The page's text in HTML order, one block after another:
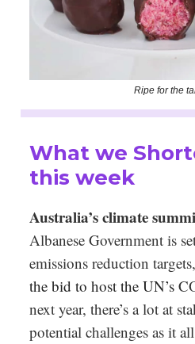
Ripe for the
What we
this week
Australia’s climate
Albanese Government is
emissions reduction
the bid to host the UN’s
next year, there’s a lot at
potential challenges as it